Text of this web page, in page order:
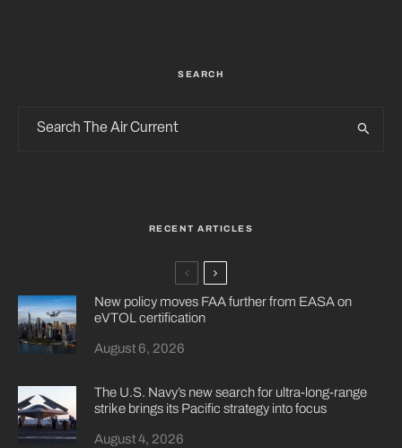
SEARCH
RECENT ARTICLES
New policy moves FAA further from EASA on
eVTOL certification
August 6, 2026
The U.S. Navy’s new search for ultra-long-range
strike brings its Pacific strategy into focus
August 4, 2026